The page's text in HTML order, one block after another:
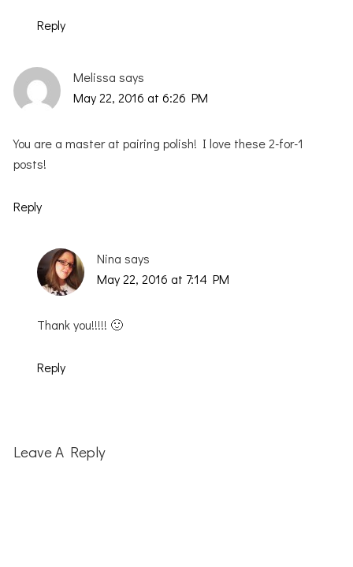
Reply
Melissa says
May 22, 2016 at 6:26 PM
You are a master at pairing polish! I love these 2-for-1
posts!
Reply
Nina says
May 22, 2016 at 7:14 PM
Thank you!!!!! 🙂
Reply
Leave A Reply